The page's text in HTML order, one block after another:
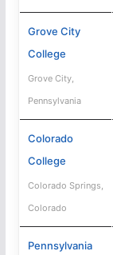
Grove City
College
Grove City,
Pennsylvania
Colorado
College
Colorado Springs,
Colorado
Pennsylvania